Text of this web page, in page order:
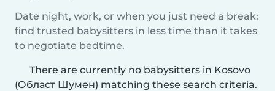
Date night, work, or when you just need a break:
find trusted babysitters in less time than it takes
to negotiate bedtime.
There are currently no babysitters in Kosovo
(Област Шумен) matching these search criteria.